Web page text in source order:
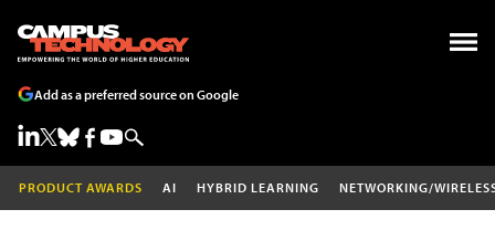
Add as a preferred source on Google
PRODUCT AWARDS AI HYBRID LEARNING NETWORKING/